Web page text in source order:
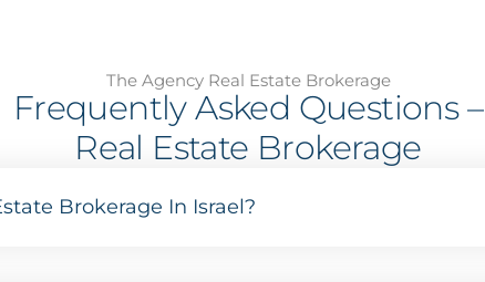
The Agency Real Estate Brokerage
Frequently Asked Questions –
Real Estate Brokerage
Brokerage In Israel?